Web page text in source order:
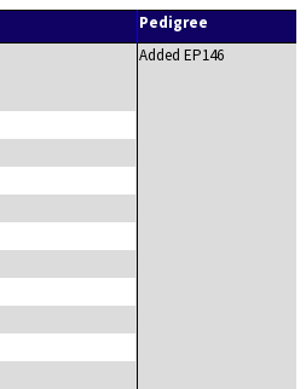
Pedigree
Added EP146